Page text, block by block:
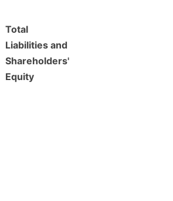
Total
Liabilities and
Shareholders'
Equity